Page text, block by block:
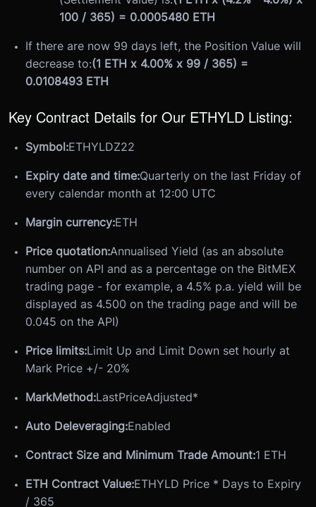
100 / 365) = 0.0005480 ETH
If there are now 99 days left, the Position Value will
decrease to:(1 ETH x 4.00% x 99 / 365) =
0.0108493 ETH
Key Contract Details for Our ETHYLD Listing:
Symbol:ETHYLDZ22
Expiry date and time:Quarterly on the last Friday of
every calendar month at 12:00 UTC
Margin currency:ETH
Price quotation:Annualised Yield (as an absolute
number on API and as a percentage on the BitMEX
trading page - for example, a 4.5% p.a. yield will be
displayed as 4.500 on the trading page and will be
0.045 on the API)
Price limits:Limit Up and Limit Down set hourly at
Mark Price +/- 20%
MarkMethod:LastPriceAdjusted*
Auto Deleveraging:Enabled
Contract Size and Minimum Trade Amount:1 ETH
ETH Contract Value:ETHYLD Price * Days to Expiry
/ 365